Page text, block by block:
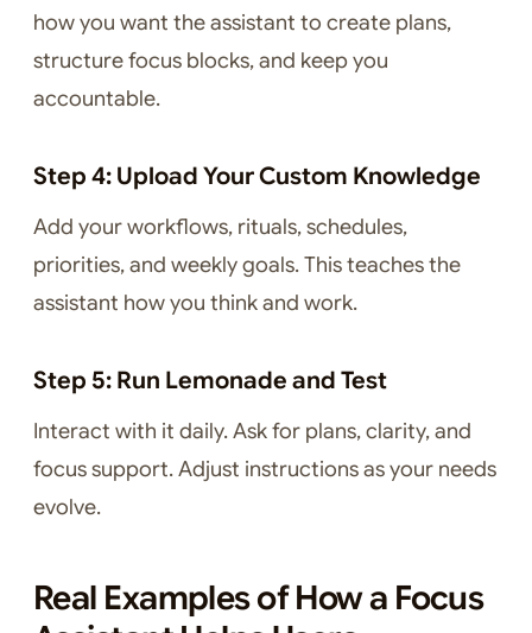
how you want the assistant to create plans,
structure focus blocks, and keep you
accountable.
Step 4: Upload Your Custom Knowledge
Add your workflows, rituals, schedules,
priorities, and weekly goals. This teaches the
assistant how you think and work.
Step 5: Run Lemonade and Test
Interact with it daily. Ask for plans, clarity, and
focus support. Adjust instructions as your needs
evolve.
Real Examples of How a Focus